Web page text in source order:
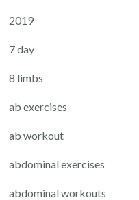
2019
7 day
8 limbs
ab exercises
ab workout
abdominal exercises
abdominal workouts